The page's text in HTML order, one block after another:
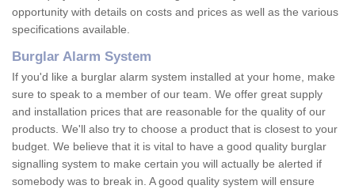
opportunity with details on costs and prices as well as the various
specifications available.
Burglar Alarm System
If you'd like a burglar alarm system installed at your home, make
sure to speak to a member of our team. We offer great supply
and installation prices that are reasonable for the quality of our
products. We'll also try to choose a product that is closest to your
budget. We believe that it is vital to have a good quality burglar
signalling system to make certain you will actually be alerted if
somebody was to break in. A good quality system will ensure